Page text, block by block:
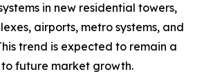
in new residential towers,
airports, metro systems, and
trend is expected to remain a
future market growth.